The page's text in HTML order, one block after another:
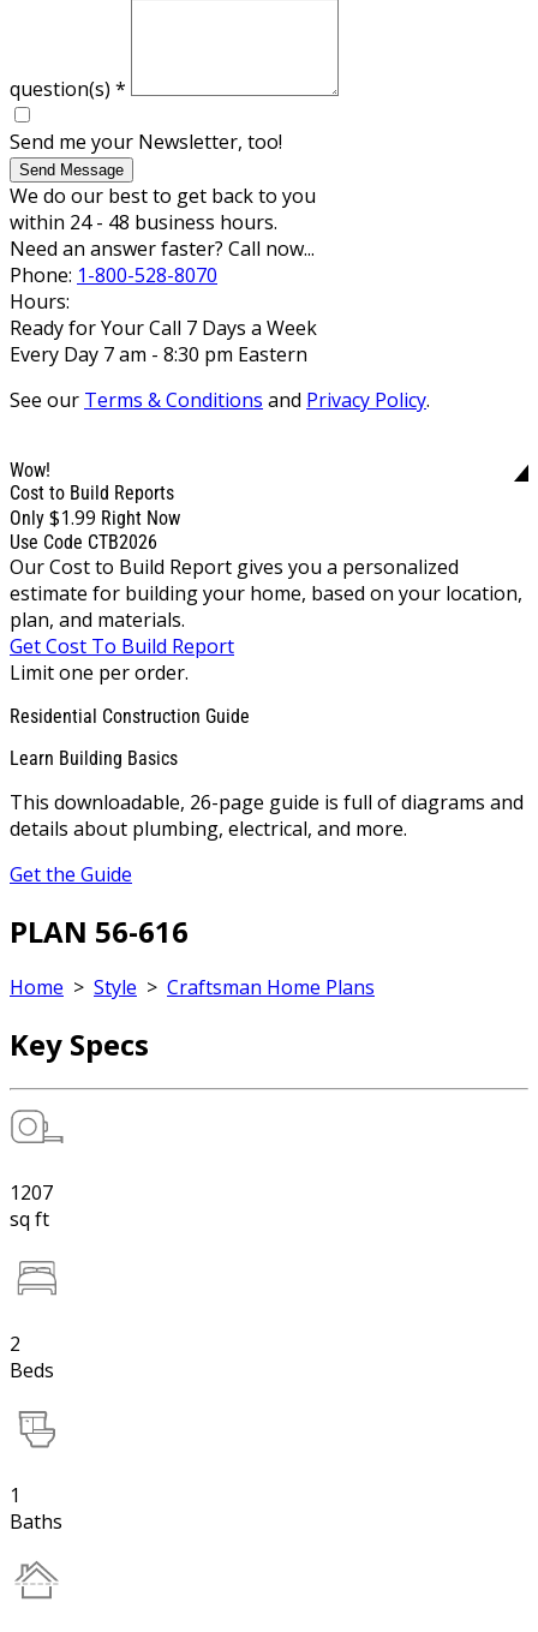
question(s) *
Send me your Newsletter, too!
Send Message
We do our best to get back to you
within 24 - 48 business hours.
Need an answer faster? Call now...
Phone: 1-800-528-8070
Hours:
Ready for Your Call 7 Days a Week
Every Day 7 am - 8:30 pm Eastern
See our Terms & Conditions and Privacy Policy.
Wow!
Cost to Build Reports
Only $1.99 Right Now
Use Code CTB2026
Our Cost to Build Report gives you a personalized
estimate for building your home, based on your location,
plan, and materials.
Get Cost To Build Report
Limit one per order.
Residential Construction Guide
Learn Building Basics
This downloadable, 26-page guide is full of diagrams and
details about plumbing, electrical, and more.
Get the Guide
PLAN 56-616
Home > Style > Craftsman Home Plans
Key Specs
1207
sq ft
2
Beds
1
Baths